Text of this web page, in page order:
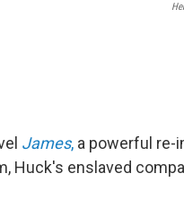
James, a powerful re-
Huck's enslaved